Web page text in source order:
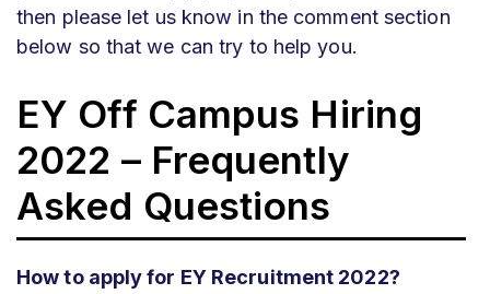
then please let us know in the comment section
below so that we can try to help you.
EY Off Campus Hiring
2022 – Frequently
Asked Questions
How to apply for EY Recruitment 2022?